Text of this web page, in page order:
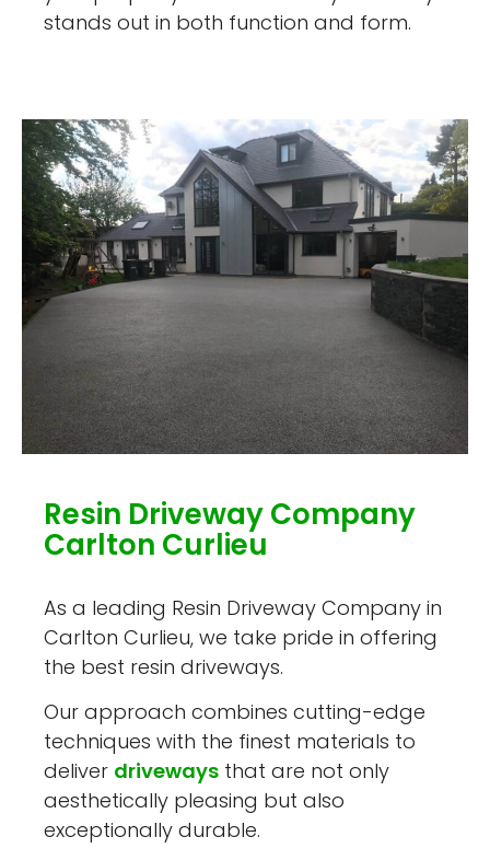
stands out in both function and form.
Resin Driveway Company
Carlton Curlieu
As a leading Resin Driveway Company in
Carlton Curlieu, we take pride in offering
the best resin driveways.
Our approach combines cutting-edge
techniques with the finest materials to
deliver driveways that are not only
aesthetically pleasing but also
exceptionally durable.